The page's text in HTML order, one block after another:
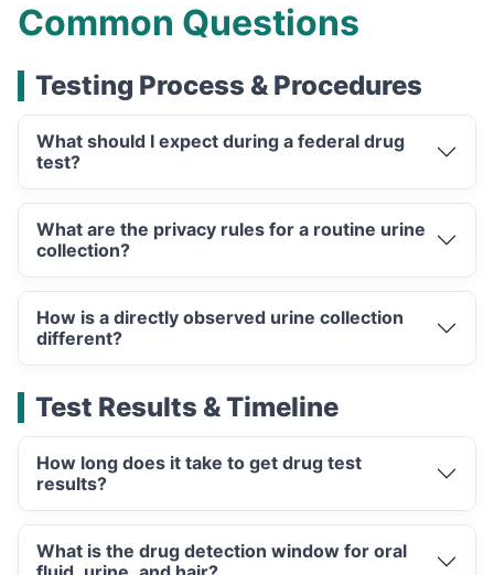
Common Questions
Testing Process & Procedures
What should I expect during a federal drug
test?
What are the privacy rules for a routine urine
collection?
How is a directly observed urine collection
different?
Test Results & Timeline
How long does it take to get drug test
results?
What is the drug detection window for oral